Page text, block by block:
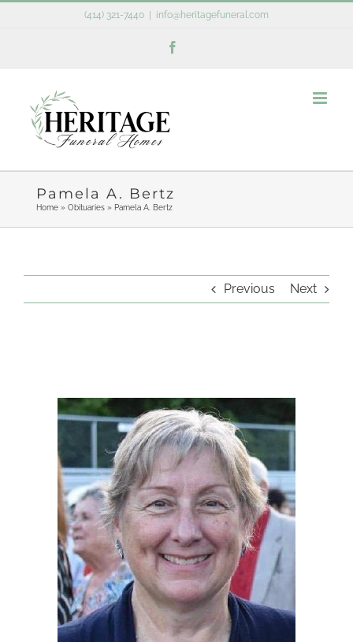
(414) 321-7440 info@heritagefuneral.com
Pamela A. Bertz
Home» Obituaries» Pamela A. Bertz
Previous Next